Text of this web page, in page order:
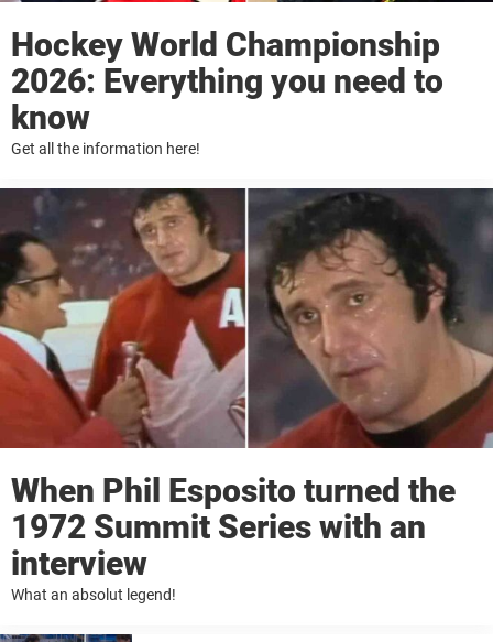
Hockey World Championship
2026: Everything you need to
know
Get all the information here!
When Phil Esposito turned the
1972 Summit Series with an
interview
What an absolut legend!